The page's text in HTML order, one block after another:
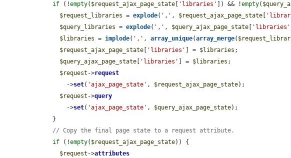
if (!empty( $request_ajax_page_state 'libraries' ]) && !empty(
$request_libraries = explode( ',' , $request_ajax_page_state
$query_libraries = explode( ',' , $query_ajax_page_state 'libraries'
$libraries = implode( ',' , array_unique(array_merge(
$request_ajax_page_state
'libraries' ] = $libraries ;
$query_ajax_page_state
'libraries' ] = $libraries ;
$request ->request
        ->
set( 'ajax_page_state' , $request_ajax_page_state);
$request ->query
        ->
set( 'ajax_page_state' , $query_ajax_page_state);
// Copy the final page state to a request attribute.
if (!empty( $request_ajax_page_state)) {
$request ->attributes